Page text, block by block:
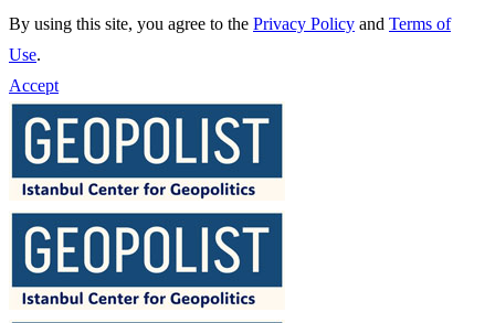
By using this site, you agree to the Privacy Policy and Terms of
Use.
Accept